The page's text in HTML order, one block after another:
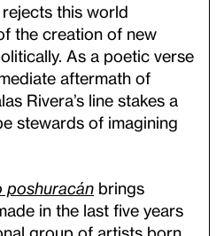
rejects this world
the creation of new
As a poetic verse
aftermath of
Rivera’s line stakes a
stewards of imagining
poshuracán brings
in the last five years
group of artists born